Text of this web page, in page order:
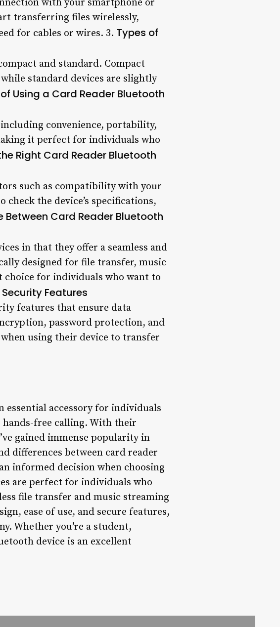
with your smartphone or
transferring files wirelessly,
for cables or wires. 3. Types of
and standard. Compact
standard devices are slightly
Using a Card Reader Bluetooth
convenience, portability,
it perfect for individuals who
Right Card Reader Bluetooth
such as compatibility with your
the device’s specifications,
Between Card Reader Bluetooth
in that they offer a seamless and
designed for file transfer, music
choice for individuals who want to
Security Features
features that ensure data
password protection, and
using their device to transfer
essential accessory for individuals
free calling. With their
gained immense popularity in
differences between card reader
informed decision when choosing
are perfect for individuals who
file transfer and music streaming
ease of use, and secure features,
Whether you’re a student,
device is an excellent